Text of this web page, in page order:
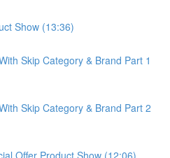
Show (13:36)
Skip Category & Brand Part 1
Skip Category & Brand Part 2
Offer Product Show (12:06)